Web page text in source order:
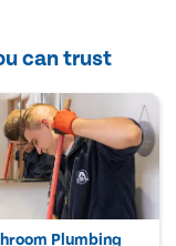
can trust
Plumbing